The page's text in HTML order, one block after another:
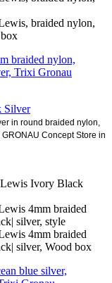
Silver
in round braided nylon,
Concept Store in